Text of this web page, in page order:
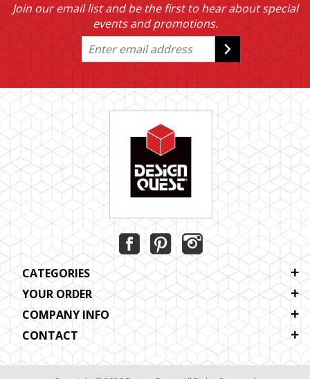
Join our email list and be the first to hear about special
events and promotions.
CATEGORIES
YOUR ORDER
COMPANY INFO
CONTACT